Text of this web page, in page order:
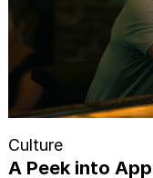
Culture
A Peek into